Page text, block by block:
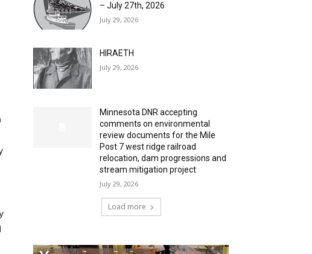
– July 27th, 2026
July 29, 2026
HIRAETH
July 29, 2026
Minnesota DNR accepting
comments on environmental
review documents for the Mile
Post 7 west ridge railroad
relocation, dam progressions and
stream mitigation project
July 29, 2026
Load more